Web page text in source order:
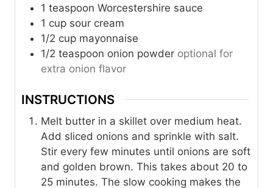
1 teaspoon Worcestershire sauce
1 cup sour cream
1/2 cup mayonnaise
1/2 teaspoon onion powder optional for
extra onion flavor
INSTRUCTIONS
Melt butter in a skillet over medium heat.
Add sliced onions and sprinkle with salt.
Stir every few minutes until onions are soft
and golden brown. This takes about 20 to
25 minutes. The slow cooking makes the